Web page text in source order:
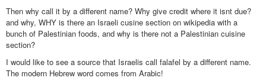
Then why call it by a different name? Why give credit where it isnt due?
and why, WHY is there an Israeli cusine section on wikipedia with a
bunch of Palestinian foods, and why is there not a Palestinian cuisine
section?
I would like to see a source that Israelis call falafel by a different name.
The modern Hebrew word comes from Arabic!